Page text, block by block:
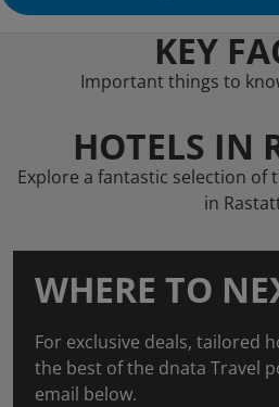
KEY
Important things to
HOTELS IN
Explore a fantastic selection
in
WHERE TO
For exclusive deals, tailored
the best of the dnata Travel
email below.